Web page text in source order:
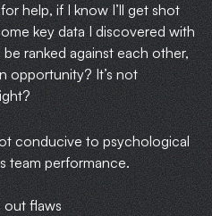
help, if I know I’ll get shot
key data I discovered with
ranked against each other,
opportunity? It’s not
conducive to psychological
team performance.
out flaws